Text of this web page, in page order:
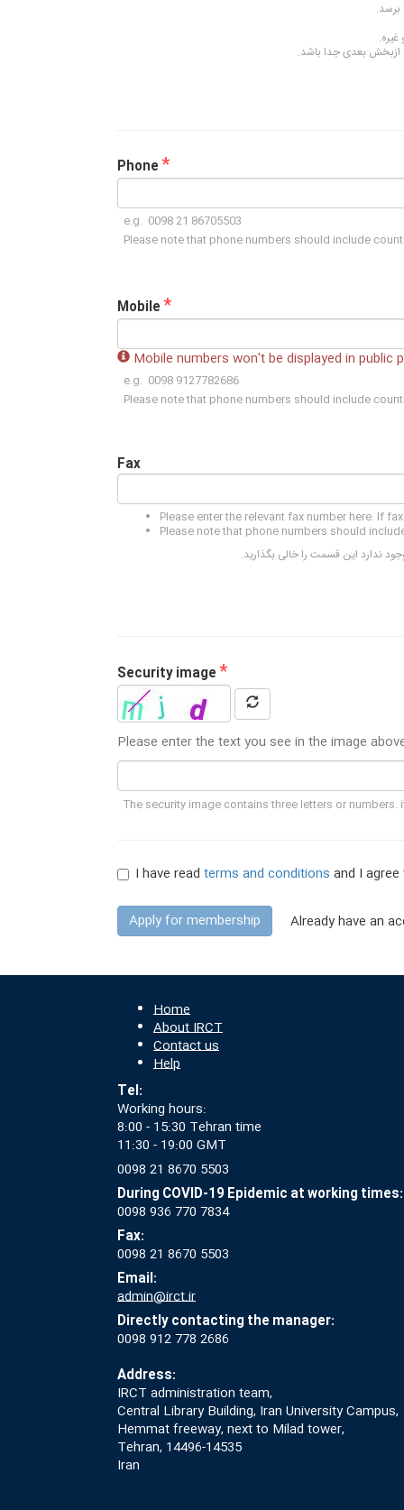
برسد.
ازبخش بعدی جدا باشد.
Phone*
e.g. 0098 21 86705503
Please note that phone numbers should include
Mobile*
Mobile numbers won't be displayed in public
e.g. 0098 9127782686
Please note that phone numbers should include
Fax
Please enter the relevant fax number here. If
Please note that phone numbers should
ندارد این قسمت را خالی بگذارید.
Security image*
Please enter the text you see in the image
The security image contains three letters or numbers.
I have read terms and conditions and I
Apply for membership Already have an
Home
About IRCT
Contact us
Help
Tel:
Working hours:
8:00 - 15:30 Tehran time
11:30 - 19:00 GMT
0098 21 8670 5503
During COVID-19 Epidemic at working times:
0098 936 770 7834
Fax:
0098 21 8670 5503
Email:
admin@irct.ir
Directly contacting the manager:
0098 912 778 2686
Address:
IRCT administration team,
Central Library Building, Iran University Campus,
Hemmat freeway, next to Milad tower,
Tehran, 14496-14535
Iran